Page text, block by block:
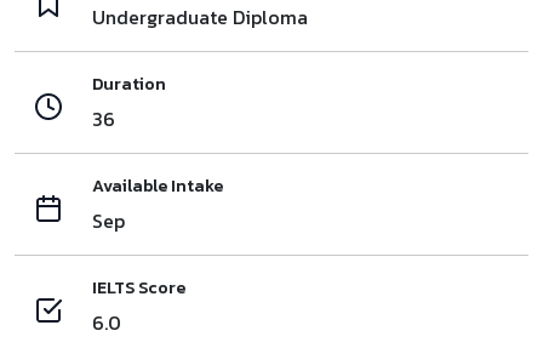
Undergraduate Diploma
Duration
36
Available Intake
Sep
IELTS Score
6.0